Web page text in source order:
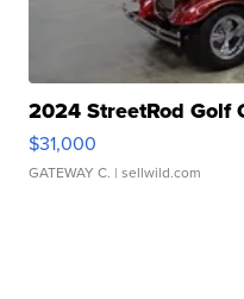
2024 StreetRod Golf
$31,000
GATEWAY C. | sellwild.com